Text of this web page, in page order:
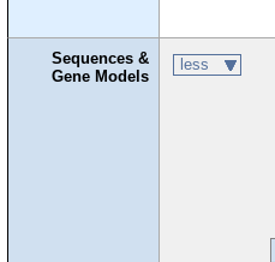
Sequences &
Gene Models
less